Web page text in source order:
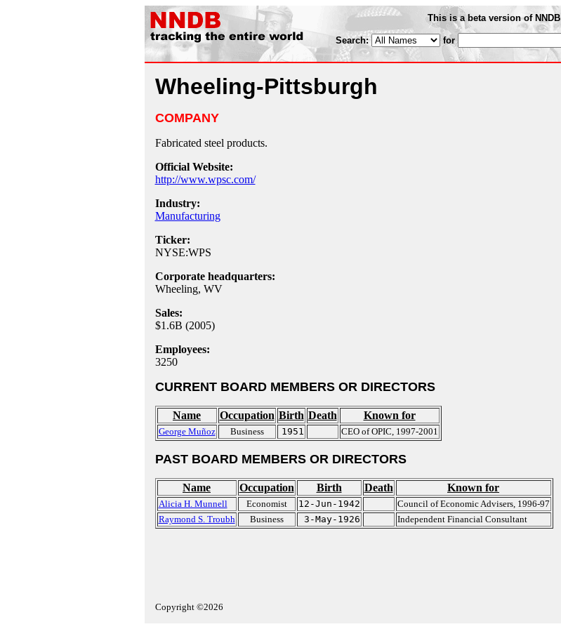
This is a beta version of NNDB
Search: for
Wheeling-Pittsburgh
COMPANY
Fabricated steel products.
Official Website:
http://www.wpsc.com/
Industry:
Manufacturing
Ticker:
NYSE:WPS
Corporate headquarters:
Wheeling, WV
Sales:
$1.6B (2005)
Employees:
3250
CURRENT BOARD MEMBERS OR DIRECTORS
Name Occupation Birth Death Known for
George Muñoz Business 1951 CEO of OPIC, 1997-2001
PAST BOARD MEMBERS OR DIRECTORS
Name Occupation Birth Death Known for
Alicia H. Munnell Economist 12-Jun-1942
Council of Economic Advisers, 1996-97
Raymond S. Troubh
Business 3-May-1926 Independent Financial Consultant
Copyright ©2026